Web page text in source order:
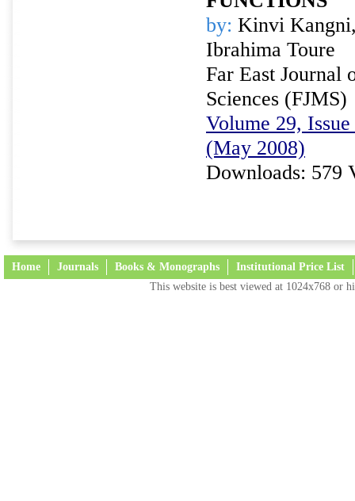
by: Kinvi
Ibrahima Toure
Far East Journal
Sciences (FJMS)
Volume 29,
(May 2008)
Downloads: 579
Home Journals Books & Monographs Institutional Price List
This website is best viewed at 1024x768 or